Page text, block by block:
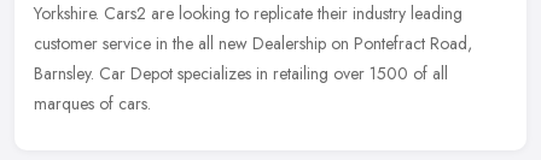
Yorkshire. Cars2 are looking to replicate their industry leading
customer service in the all new Dealership on Pontefract Road,
Barnsley. Car Depot specializes in retailing over 1500 of all
marques of cars.